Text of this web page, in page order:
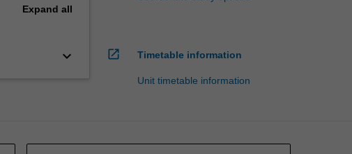
Expand all
keyboard_arrow_down open_in_new Timetable information
Unit timetable information